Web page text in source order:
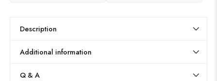
Description
Additional information
Q & A